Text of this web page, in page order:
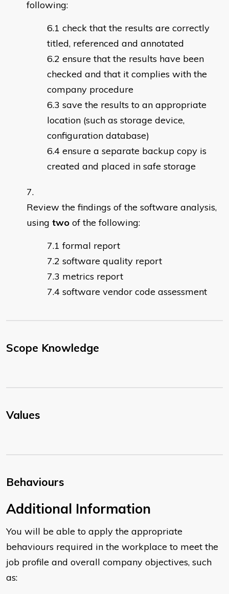
following:
check that the results are correctly
titled, referenced and annotated
ensure that the results have been
checked and that it complies with the
company procedure
save the results to an appropriate
location (such as storage device,
configuration database)
ensure a separate backup copy is
created and placed in safe storage
Review the findings of the software analysis,
using two of the following:
formal report
software quality report
metrics report
software vendor code assessment
Scope Knowledge
Values
Behaviours
​Additional Information
You will be able to apply the appropriate
behaviours required in the workplace to meet the
job profile and overall company objectives, such
as: